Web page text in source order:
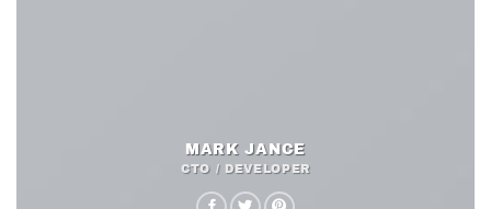
MARK JANCE
CTO / DEVELOPER